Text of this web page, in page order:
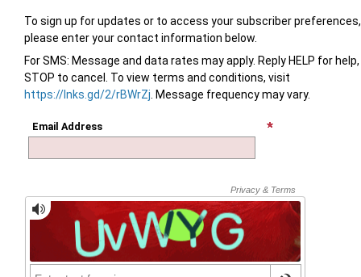
To sign up for updates or to access your subscriber preferences,
please enter your contact information below.
For SMS: Message and data rates may apply. Reply HELP for help,
STOP to cancel. To view terms and conditions, visit
https://lnks.gd/2/rBWrZj . Message frequency may vary.
Email Address